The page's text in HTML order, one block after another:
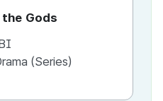
the Gods
(Series)